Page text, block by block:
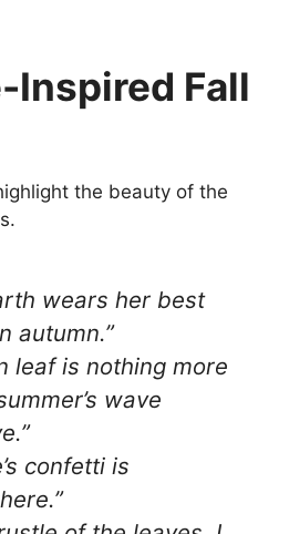
Inspired Fall
the beauty of the
wears her best
autumn.”
leaf is nothing more
wave
confetti is